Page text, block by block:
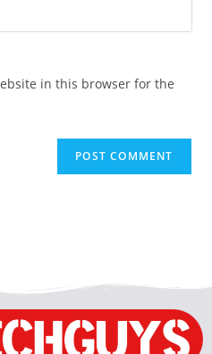
in this browser for the